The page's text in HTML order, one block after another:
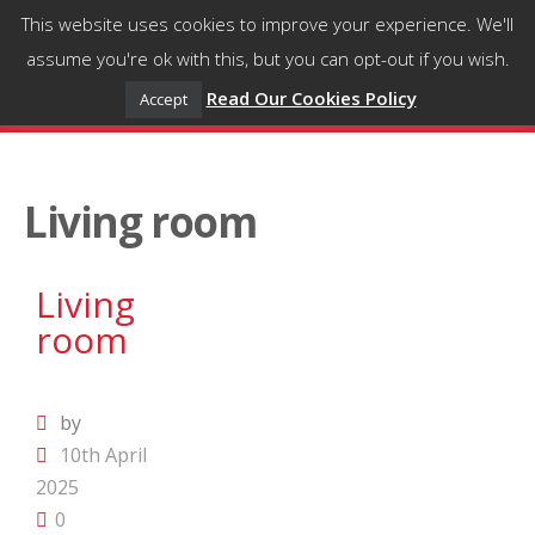
Living room
Living
room
by
10th April
2025
0
This website uses cookies to improve your experience. We'll
assume you're ok with this, but you can opt-out if you wish.
Accept Read Our Cookies Policy